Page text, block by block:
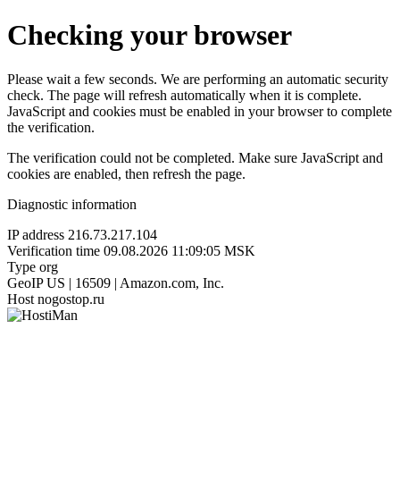
Checking your browser
Please wait a few seconds. We are performing an automatic security
check. The page will refresh automatically when it is complete.
JavaScript and cookies must be enabled in your browser to complete
the verification.
The verification could not be completed. Make sure JavaScript and
cookies are enabled, then refresh the page.
Diagnostic information
IP address 216.73.217.104
Verification time 09.08.2026 11:09:05 MSK
Type org
GeoIP US | 16509 | Amazon.com, Inc.
Host nogostop.ru